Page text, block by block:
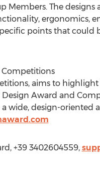
Members. The
ergonomics,
points that could
aims to
Award and
wide, design-oriented
+39 3402604559,